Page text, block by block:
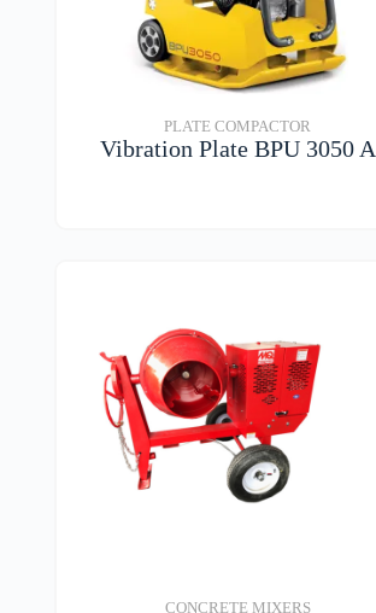
PLATE COMPACTOR
Vibration Plate BPU 3050 A
CONCRETE MIXERS